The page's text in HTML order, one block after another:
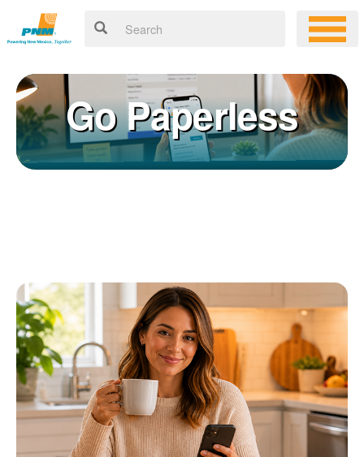
online account allows you to quickly and easily:
Get your account information 24/7
View and pay your bill online
Make a free payment from a checking or savings account
Sign up for paperless billing
Get copies of your bills
View your usage history
Set up automatic payments
Set up and manage alerts
Update your mailing address and phone number
Go Paperless